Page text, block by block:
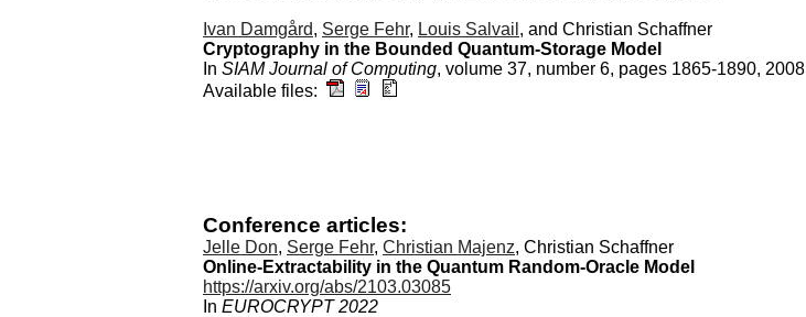
Ivan Damgård, Serge Fehr, Louis Salvail , and Christian Schaffner
Cryptography in the Bounded Quantum-Storage Model
In SIAM Journal of Computing, volume 37, number 6, pages 1865-1890, 2008
Available files:
Conference articles:
Jelle Don, Serge Fehr, Christian Majenz, Christian Schaffner
Online-Extractability in the Quantum Random-Oracle Model
https://arxiv.org/abs/2103.03085
In EUROCRYPT 2022